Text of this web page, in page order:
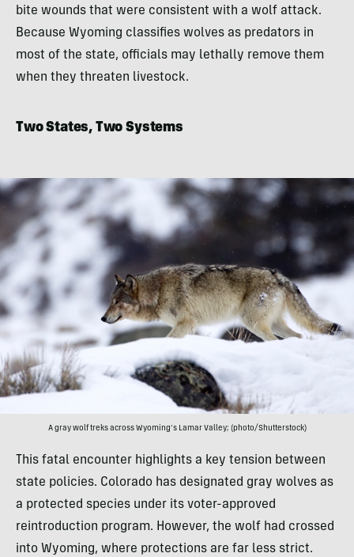
bite wounds that were consistent with a wolf attack.
Because Wyoming classifies wolves as predators in
most of the state, officials may lethally remove them
when they threaten livestock.
Two States, Two Systems
A gray wolf treks across Wyoming’s Lamar Valley; (photo/Shutterstock)
This fatal encounter highlights a key tension between
state policies. Colorado has designated gray wolves as
a protected species under its voter-approved
reintroduction program. However, the wolf had crossed
into Wyoming, where protections are far less strict.